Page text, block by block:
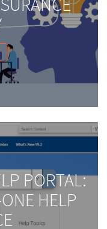
PORTAL:
HELP